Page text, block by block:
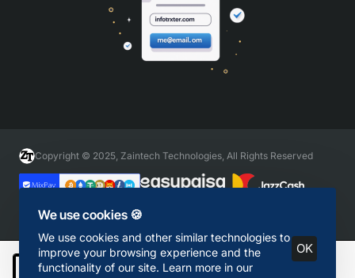
We use cookies 🍪
We use cookies and other similar technologies to
improve your browsing experience and the
functionality of our site. Learn more in our
OK
Add to Cart
Copyright © 2025, Zaintech Technologies, All Rights Reserved